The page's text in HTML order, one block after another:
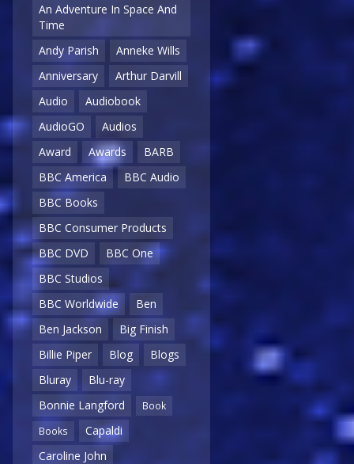
An Adventure In Space And
Time
Andy Parish
Anneke Wills
Anniversary
Arthur Darvill
Audio
Audiobook
AudioGO
Audios
Award
Awards
BARB
BBC America
BBC Audio
BBC Books
BBC Consumer Products
BBC DVD
BBC One
BBC Studios
BBC Worldwide
Ben
Ben Jackson
Big Finish
Billie Piper
Blog
Blogs
Bluray
Blu-ray
Bonnie Langford
Book
Books
Capaldi
Caroline John